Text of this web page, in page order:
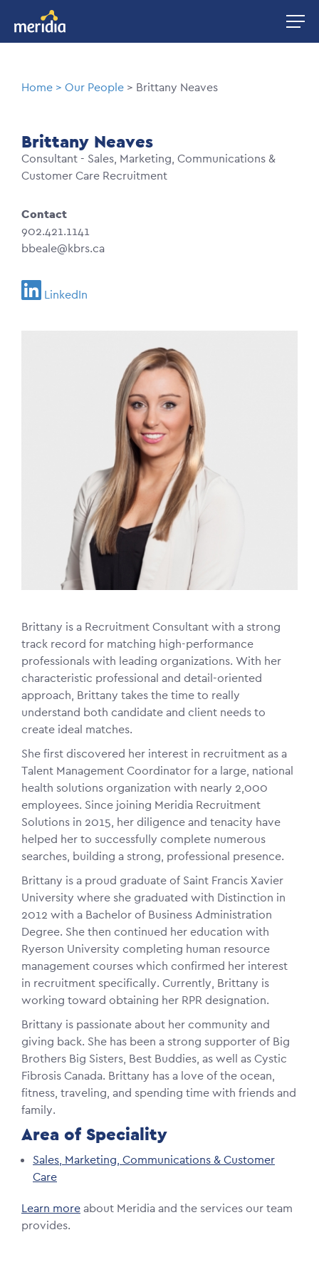
main
Image
Breadcrumb
Home Our People Brittany Neaves
Brittany Neaves
Consultant - Sales, Marketing, Communications &
Customer Care Recruitment
Contact
902.421.1141
bbeale@kbrs.ca
LinkedIn
Brittany is a Recruitment Consultant with a strong
track record for matching high-performance
professionals with leading organizations. With her
characteristic professional and detail-oriented
approach, Brittany takes the time to really
understand both candidate and client needs to
create ideal matches.
She first discovered her interest in recruitment as a
Talent Management Coordinator for a large, national
health solutions organization with nearly 2,000
employees. Since joining Meridia Recruitment
Solutions in 2015, her diligence and tenacity have
helped her to successfully complete numerous
searches, building a strong, professional presence.
Brittany is a proud graduate of Saint Francis Xavier
University where she graduated with Distinction in
2012 with a Bachelor of Business Administration
Degree. She then continued her education with
Ryerson University completing human resource
management courses which confirmed her interest
in recruitment specifically. Currently, Brittany is
working toward obtaining her RPR designation.
Brittany is passionate about her community and
giving back. She has been a strong supporter of Big
Brothers Big Sisters, Best Buddies, as well as Cystic
Fibrosis Canada. Brittany has a love of the ocean,
fitness, traveling, and spending time with friends and
family.
Area of Speciality
Sales, Marketing, Communications & Customer
Care
Learn moreabout Meridia and the services our team
provides.